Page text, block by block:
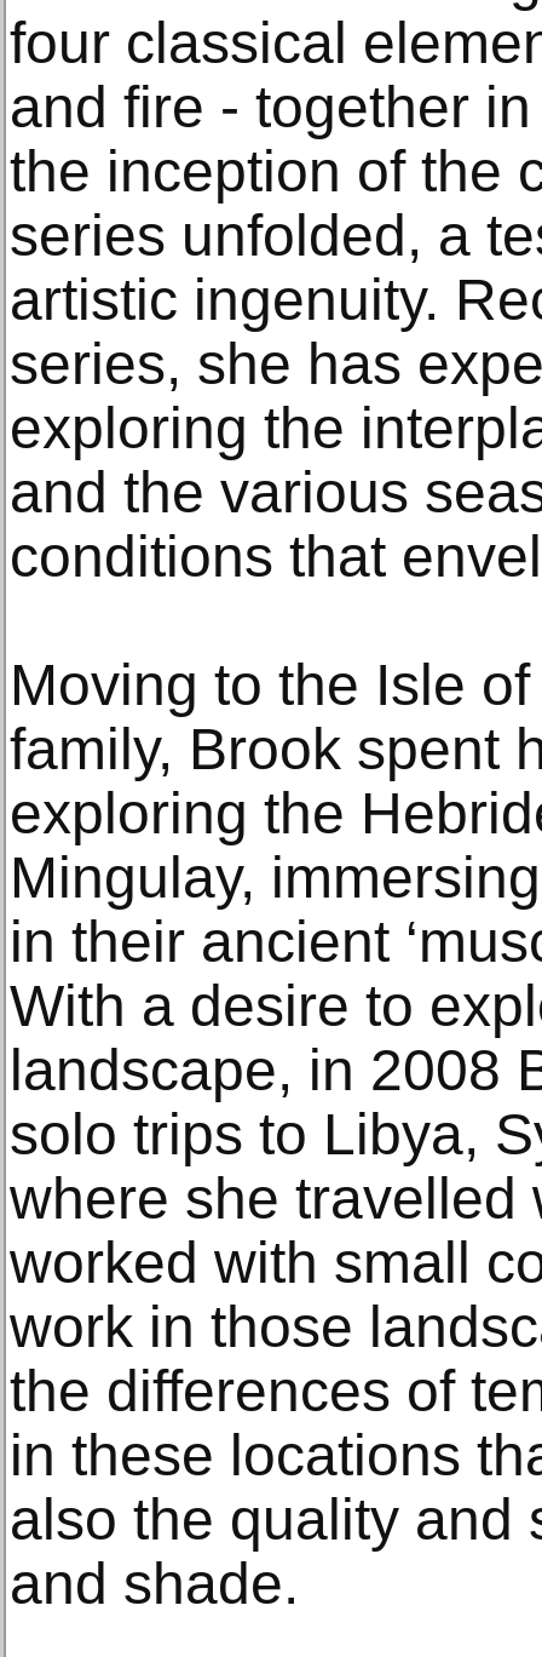
four classical
and fire - together
the inception of the
series unfolded, a
artistic ingenuity.
series, she has
exploring the
and the various
conditions that
Moving to the Isle
family, Brook spent
exploring the
Mingulay,
in their ancient
With a desire to
landscape, in 2008
solo trips to Libya,
where she travelled
worked with small
work in those
the differences of
in these locations
also the quality and
and shade.